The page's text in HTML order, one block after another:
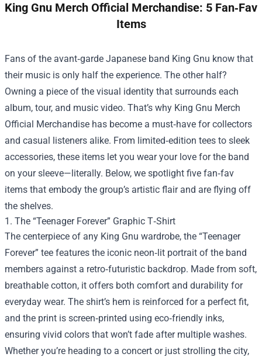
King Gnu Merch Official Merchandise: 5 Fan‑Fav
Items
Fans of the avant‑garde Japanese band King Gnu know that
their music is only half the experience. The other half?
Owning a piece of the visual identity that surrounds each
album, tour, and music video. That’s why King Gnu Merch
Official Merchandise has become a must‑have for collectors
and casual listeners alike. From limited‑edition tees to sleek
accessories, these items let you wear your love for the band
on your sleeve—literally. Below, we spotlight five fan‑fav
items that embody the group’s artistic flair and are flying off
the shelves.
1. The “Teenager Forever” Graphic T‑Shirt
The centerpiece of any King Gnu wardrobe, the “Teenager
Forever” tee features the iconic neon‑lit portrait of the band
members against a retro‑futuristic backdrop. Made from soft,
breathable cotton, it offers both comfort and durability for
everyday wear. The shirt’s hem is reinforced for a perfect fit,
and the print is screen‑printed using eco‑friendly inks,
ensuring vivid colors that won’t fade after multiple washes.
Whether you’re heading to a concert or just strolling the city,